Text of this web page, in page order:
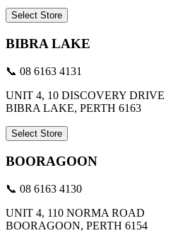
Select Store
BIBRA LAKE
📞 08 6163 4131
UNIT 4, 10 DISCOVERY DRIVE
BIBRA LAKE, PERTH 6163
Select Store
BOORAGOON
📞 08 6163 4130
UNIT 4, 110 NORMA ROAD
BOORAGOON, PERTH 6154